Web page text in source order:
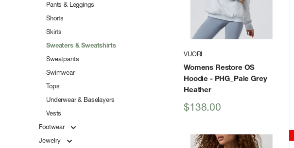
Pants & Leggings
Shorts
Skirts
Sweaters & Sweatshirts
Sweatpants
Swimwear
Tops
Underwear & Baselayers
Vests
Footwear
Jewelry
VUORI
Womens Restore OS
Hoodie - PHG_Pale Grey
Heather
Sale
$138.00